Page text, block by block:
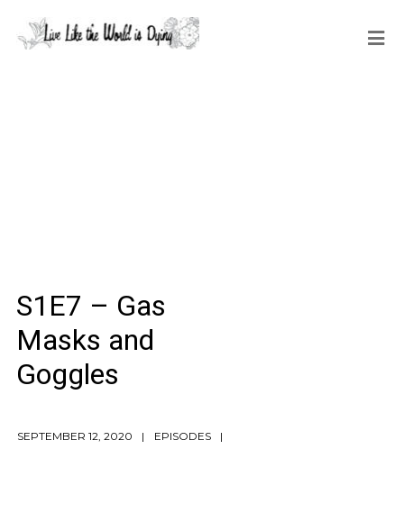
S1E7 – Gas
Masks and
Goggles
SEPTEMBER 12, 2020 EPISODES